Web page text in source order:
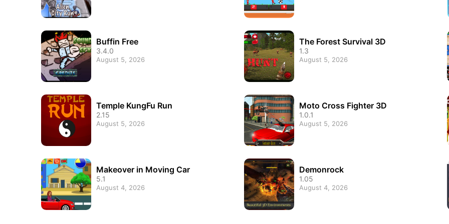
Buffin Free
3.4.0
August 5, 2026
The Forest Survival 3D
1.3
August 5, 2026
Temple KungFu Run
2.15
August 5, 2026
Moto Cross Fighter 3D
1.0.1
August 5, 2026
Makeover in Moving Car
5.1
August 4, 2026
Demonrock
1.05
August 4, 2026